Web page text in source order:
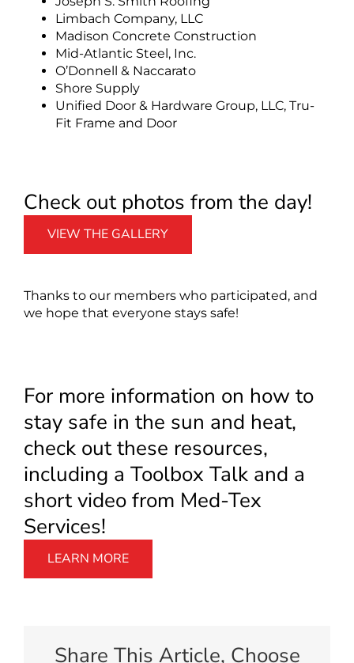
Limbach Company, LLC
Madison Concrete Construction
Mid-Atlantic Steel, Inc.
O’Donnell & Naccarato
Shore Supply
Unified Door & Hardware Group, LLC, Tru-
Fit Frame and Door
Check out photos from the day!
VIEW THE GALLERY
Thanks to our members who participated, and
we hope that everyone stays safe!
For more information on how to
stay safe in the sun and heat,
check out these resources,
including a Toolbox Talk and a
short video from Med-Tex
Services!
LEARN MORE
Share This Article, Choose